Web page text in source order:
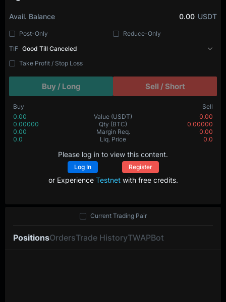
Avail. Balance 0.00 USDT
Post-Only
Reduce-Only
TIF Good Till Canceled
Take Profit / Stop Loss
Buy / Long Sell / Short
Buy
Sell
0.00
Value (USDT)
0.00
0.00000
Qty (BTC)
0.00000
0.00
Margin Req.
0.00
0.0
Liq. Price 0.0
Please log in to view this content.
Log In Register
or Experience Testnetwith free credits.
PositionsOrdersTrade HistoryTWAPBot
Current Trading Pair